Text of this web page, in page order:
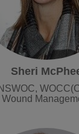
Sheri
Wound